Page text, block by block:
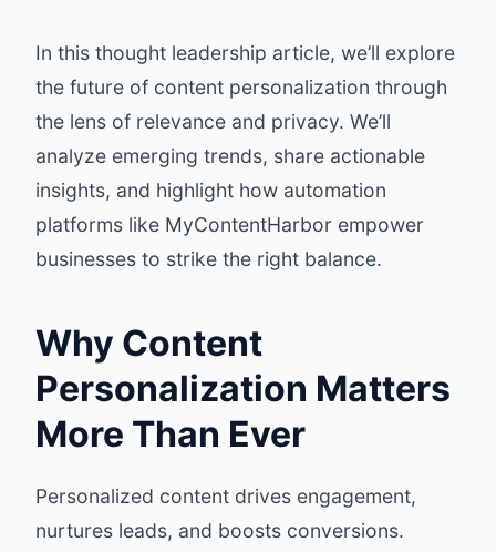
In this thought leadership article, we’ll explore
the future of content personalization through
the lens of relevance and privacy. We’ll
analyze emerging trends, share actionable
insights, and highlight how automation
platforms like MyContentHarbor empower
businesses to strike the right balance.
Why Content
Personalization Matters
More Than Ever
Personalized content drives engagement,
nurtures leads, and boosts conversions.